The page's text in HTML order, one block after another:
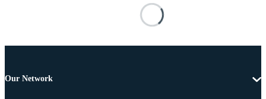
Our Network